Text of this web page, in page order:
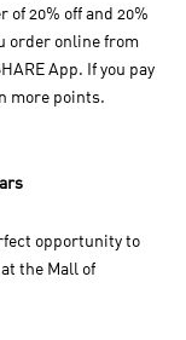
20% off and 20%
order online from
App. If you pay
more points.
opportunity to
the Mall of